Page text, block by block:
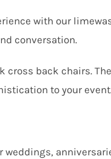
with our
conversation.
cross back chairs.
to your
weddings,